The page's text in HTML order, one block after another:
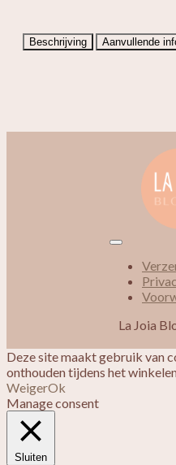
Beschrijving Aanvullende
La Joia
Deze site maakt gebruik van
onthouden tijdens het
WeigerOk
Manage consent
Sluiten